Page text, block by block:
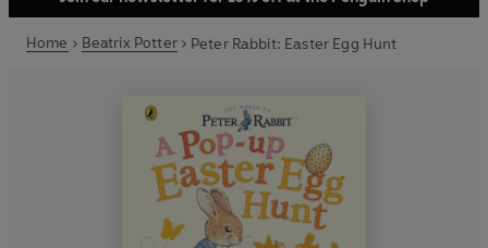
Home Beatrix Potter Peter Rabbit: Easter Egg Hunt